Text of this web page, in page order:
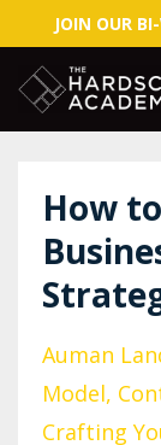
JOIN OUR
How
Auman
Model
Crafting